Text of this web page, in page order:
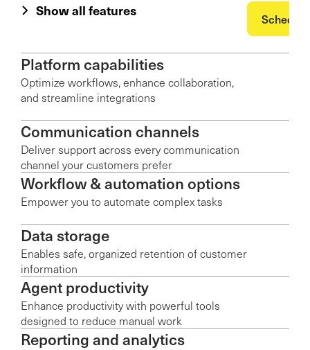
Show all features
Platform capabilities
Optimize workflows, enhance collaboration,
and streamline integrations
Communication channels
Deliver support across every communication
channel your customers prefer
Workflow & automation options
Empower you to automate complex tasks
Data storage
Enables safe, organized retention of customer
information
Agent productivity
Enhance productivity with powerful tools
designed to reduce manual work
Reporting and analytics